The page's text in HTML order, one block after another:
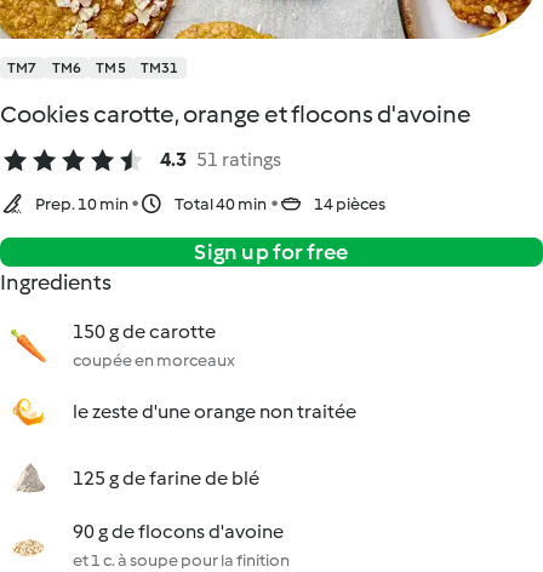
TM7 TM6 TM5 TM31
Cookies carotte, orange et flocons d'avoine
4.3 51 ratings
Prep. 10 min Total 40 min 14 pièces
Sign up for free
Ingredients
150 g de carotte
coupée en morceaux
le zeste d'une orange non traitée
125 g de farine de blé
90 g de flocons d'avoine
et 1 c. à soupe pour la finition